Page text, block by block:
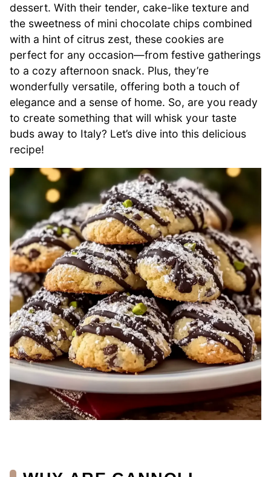
dessert. With their tender, cake-like texture and
the sweetness of mini chocolate chips combined
with a hint of citrus zest, these cookies are
perfect for any occasion—from festive gatherings
to a cozy afternoon snack. Plus, they’re
wonderfully versatile, offering both a touch of
elegance and a sense of home. So, are you ready
to create something that will whisk your taste
buds away to Italy? Let’s dive into this delicious
recipe!